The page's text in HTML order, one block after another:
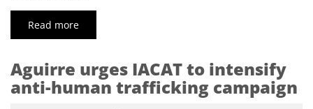
Read more
Aguirre urges IACAT to intensify
anti-human trafficking campaign